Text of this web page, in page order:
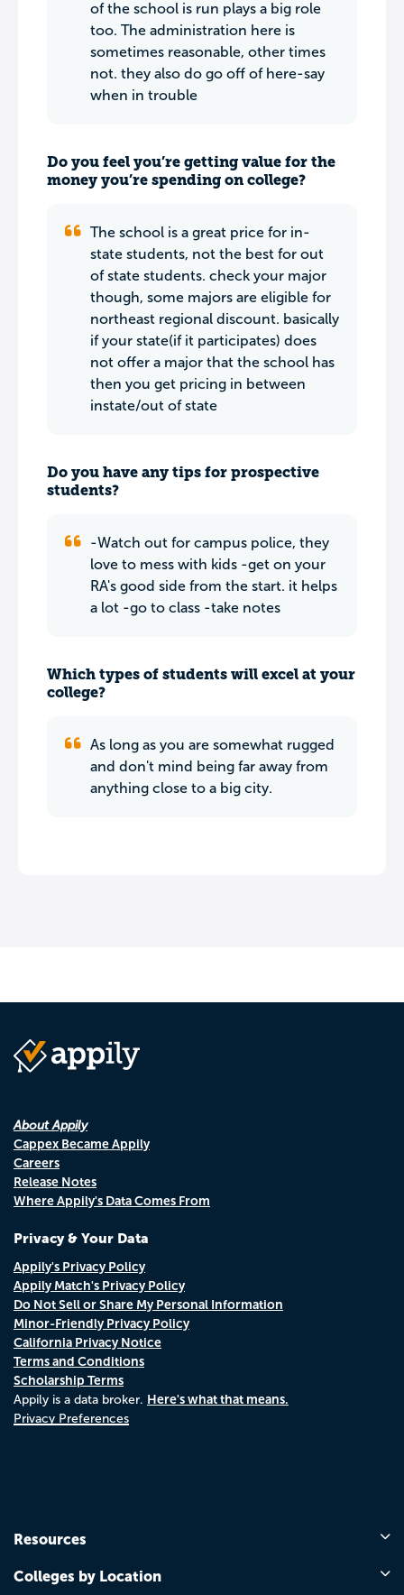
of the school is run plays a big role
too. The administration here is
sometimes reasonable, other times
not. they also do go off of here-say
when in trouble
Do you feel you’re getting value for the
money you’re spending on college?
The school is a great price for in-
state students, not the best for out
of state students. check your major
though, some majors are eligible for
northeast regional discount. basically
if your state(if it participates) does
not offer a major that the school has
then you get pricing in between
instate/out of state
Do you have any tips for prospective
students?
-Watch out for campus police, they
love to mess with kids -get on your
RA's good side from the start. it helps
a lot -go to class -take notes
Which types of students will excel at your
college?
As long as you are somewhat rugged
and don't mind being far away from
anything close to a big city.
About Appily
Cappex Became Appily
Careers
Release Notes
Where Appily's Data Comes From
Privacy & Your Data
Appily's Privacy Policy
Appily Match's Privacy Policy
Do Not Sell or Share My Personal Information
Minor-Friendly Privacy Policy
California Privacy Notice
Terms and Conditions
Scholarship Terms
Appily is a data broker. Here's what that means.
Privacy Preferences
Resources
Colleges by Location